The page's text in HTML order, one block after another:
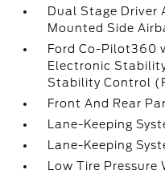
Dual Stage Driver
Mounted Side
Ford Co-Pilot360
Electronic
Stability Control
Front And Rear
Lane-Keeping
Lane-Keeping
Low Tire Pressure